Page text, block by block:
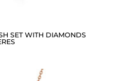
SET WITH DIAMONDS